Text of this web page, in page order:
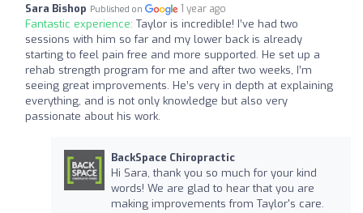
Sara Bishop Published on 1 year ago
Fantastic experience: Taylor is incredible! I’ve had two
sessions with him so far and my lower back is already
starting to feel pain free and more supported. He set up a
rehab strength program for me and after two weeks, I’m
seeing great improvements. He’s very in depth at explaining
everything, and is not only knowledge but also very
passionate about his work.
BackSpace Chiropractic
Hi Sara, thank you so much for your kind
words! We are glad to hear that you are
making improvements from Taylor's care.